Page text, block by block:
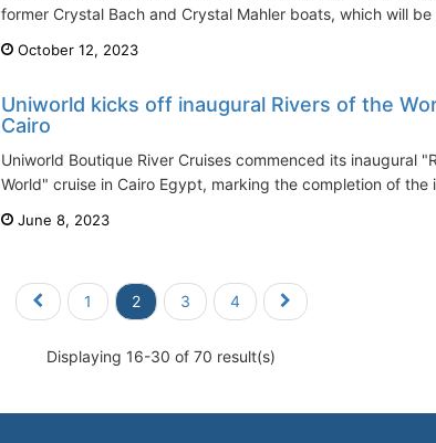
former Crystal Bach and Crystal Mahler boats, which will
October 12, 2023
Uniworld kicks off inaugural Rivers of the
Cairo
Uniworld Boutique River Cruises commenced its inaugural
World" cruise in Cairo Egypt, marking the completion of the
June 8, 2023
1 2 3 4
Displaying 16-30 of 70 result(s)